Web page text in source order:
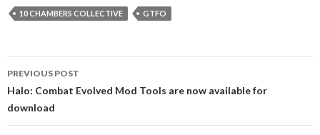
10 CHAMBERS COLLECTIVE GTFO
navigation
PREVIOUS POST
Halo: Combat Evolved Mod Tools are now available for
download